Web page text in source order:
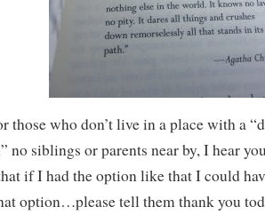
those who don’t live in a place with a
no siblings or parents near by, I hear
if I had the option like that I could
option…please tell them thank you